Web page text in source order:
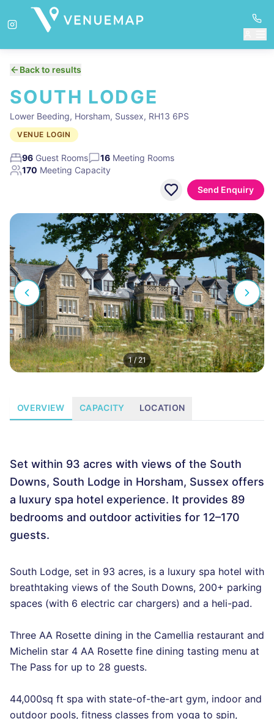
Back to results
SOUTH LODGE
Lower Beeding, Horsham, Sussex, RH13 6PS
VENUE LOGIN
96 Guest Rooms 16 Meeting Rooms
170 Meeting Capacity
Send Enquiry
1/21
OVERVIEW CAPACITY LOCATION
Set within 93 acres with views of the South
Downs, South Lodge in Horsham, Sussex offers
a luxury spa hotel experience. It provides 89
bedrooms and outdoor activities for 12–170
guests.
South Lodge, set in 93 acres, is a luxury spa hotel with
breathtaking views of the South Downs, 200+ parking
spaces (with 6 electric car chargers) and a heli-pad.
Three AA Rosette dining in the Camellia restaurant and
Michelin star 4 AA Rosette fine dining tasting menu at
The Pass for up to 28 guests.
44,000sq ft spa with state-of-the-art gym, indoor and
outdoor pools, fitness classes from yoga to spin,